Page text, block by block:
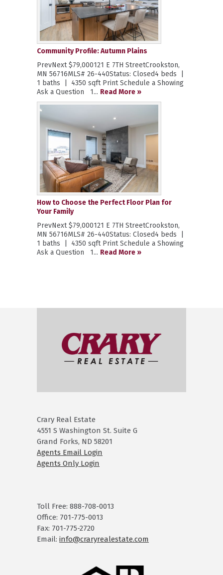
Community Profile: Autumn Plains
PrevNext $79,000121 E 7TH StreetCrookston,
MN 56716MLS# 26-440Status: Closed4 beds |
1 baths | 4350 sqft Print Schedule a Showing
Ask a Question 1... Read More »
How to Choose the Perfect Floor Plan for
Your Family
PrevNext $79,000121 E 7TH StreetCrookston,
MN 56716MLS# 26-440Status: Closed4 beds |
1 baths | 4350 sqft Print Schedule a Showing
Ask a Question 1... Read More »
Crary Real Estate
4551 S Washington St. Suite G
Grand Forks, ND 58201
Agents Email Login
Agents Only Login
Toll Free: 888-708-0013
Office: 701-775-0013
Fax: 701-775-2720
Email: info@craryrealestate.com